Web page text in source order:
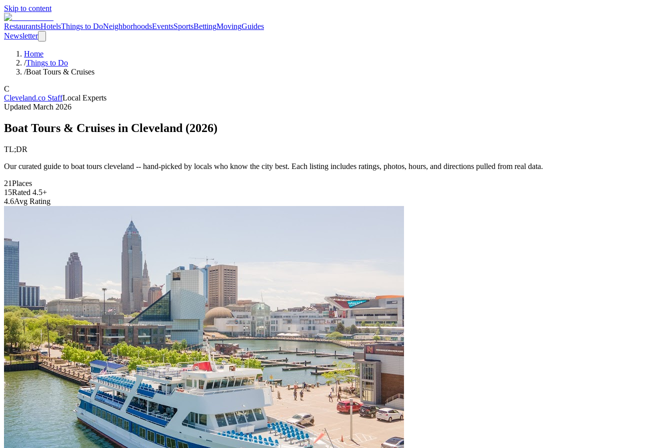
Skip to content
RestaurantsHotelsThings to DoNeighborhoodsEventsSportsBettingMovingGuides
Newsletter
Home
/Things to Do
/Boat Tours & Cruises
C
Cleveland.co StaffLocal Experts
Updated March 2026
Boat Tours & Cruises in Cleveland (2026)
TL;DR
Our curated guide to boat tours cleveland -- hand-picked by locals who know the city best. Each listing includes ratings, photos, hours, and directions pulled from real data.
21Places
15Rated 4.5+
4.6Avg Rating